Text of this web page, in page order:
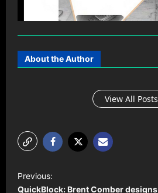
About the Author
View All Posts
P
o
Previous:
QuickBlock: Brent Comber designs